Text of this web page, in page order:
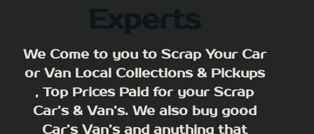
Experts
We Come to you to Scrap Your Car
or Van Local Collections & Pickups
, Top Prices Paid for your Scrap
Car’s & Van’s. We also buy good
Car’s Van’s and anything that